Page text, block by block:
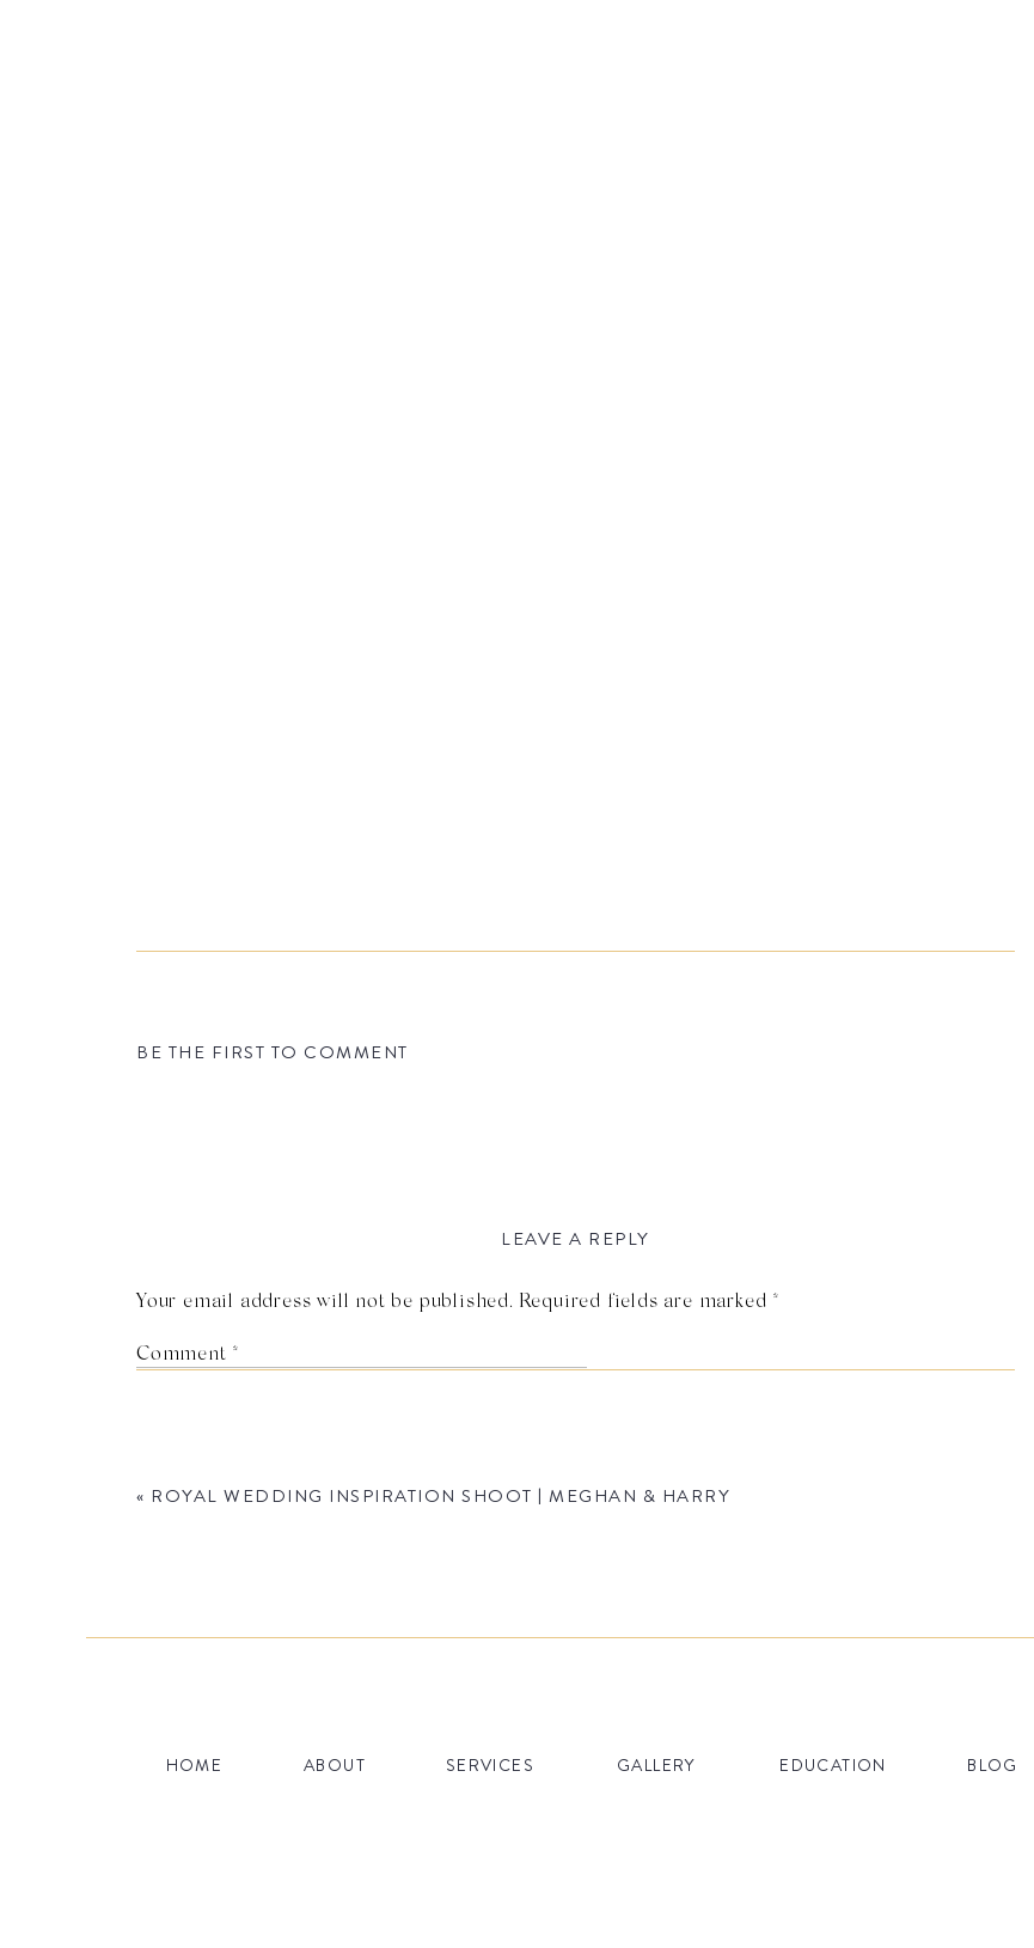
BE THE FIRST TO COMMENT
LEAVE A REPLY
Your email address will not be published. Required fields are marked *
Comment *
« ROYAL WEDDING INSPIRATION SHOOT | MEGHAN & HARRY AT THE EBELL OF LOS ANGELES
BLOG
EDUCATION
GALLERY
SERVICES
ABOUT
HOME